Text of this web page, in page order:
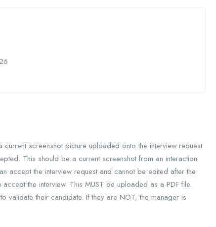
screenshot picture uploaded onto the interview request
This should be a current screenshot from an interaction
accept the interview request and cannot be edited after the
the interview. This MUST be uploaded as a PDF file.
validate their candidate. If they are NOT, the manager is